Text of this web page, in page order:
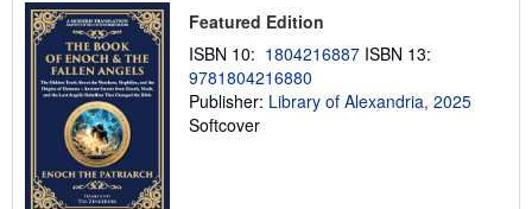
n
g
t
Featured Edition
ISBN 10: 1804216887 ISBN 13:
9781804216880
Publisher: Library of Alexandria, 2025
Softcover